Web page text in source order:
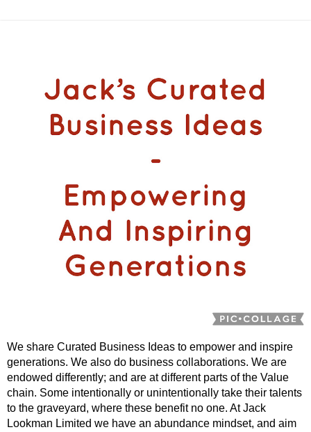
We share Curated Business Ideas to empower and inspire
generations. We also do business collaborations. We are
endowed differently; and are at different parts of the Value
chain. Some intentionally or unintentionally take their talents
to the graveyard, where these benefit no one. At Jack
Lookman Limited we have an abundance mindset, and aim